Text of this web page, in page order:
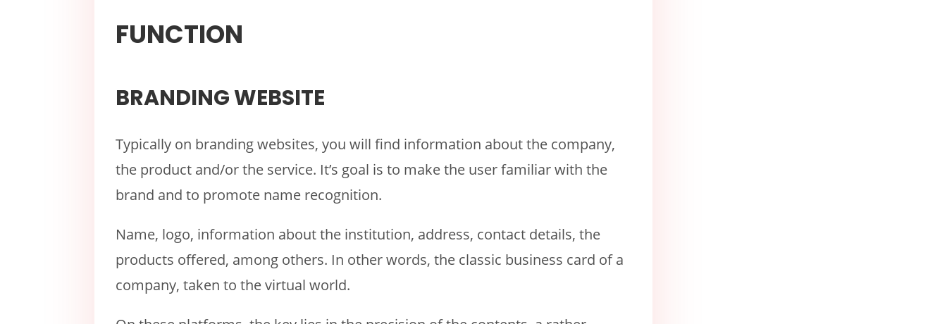
FUNCTION
BRANDING WEBSITE
Typically on branding websites, you will find information about the company,
the product and/or the service. It’s goal is to make the user familiar with the
brand and to promote name recognition.
Name, logo, information about the institution, address, contact details, the
products offered, among others. In other words, the classic business card of a
company, taken to the virtual world.